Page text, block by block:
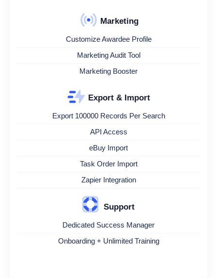
Marketing
Customize Awardee Profile
Marketing Audit Tool
Marketing Booster
Export & Import
Export 100000 Records Per Search
API Access
eBuy Import
Task Order Import
Zapier Integration
Support
Dedicated Success Manager
Onboarding + Unlimited Training